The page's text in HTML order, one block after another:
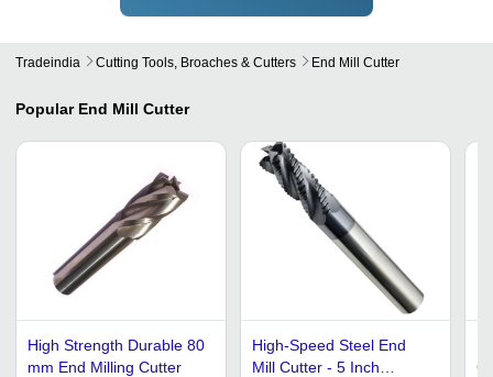
Tradeindia Cutting Tools, Broaches & Cutters End Mill Cutter
Popular End Mill Cutter
High Strength Durable 80
mm End Milling Cutter
High-Speed Steel End
Mill Cutter - 5 Inch